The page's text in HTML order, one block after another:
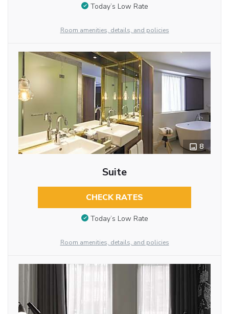
Today’s Low Rate
Room amenities, details, and policies
8
Suite
CHECK RATES
Today’s Low Rate
Room amenities, details, and policies